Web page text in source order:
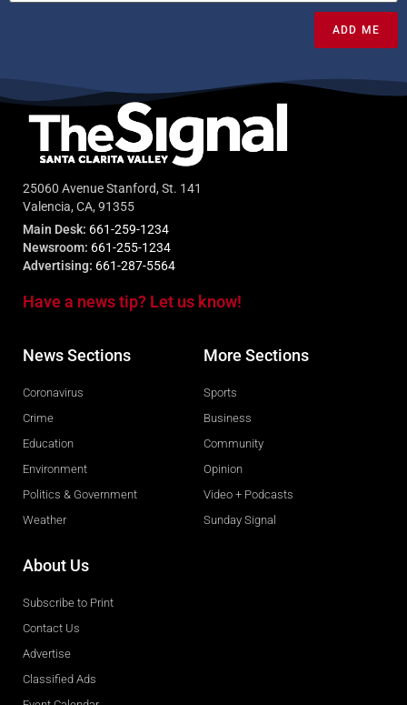
ADD ME
25060 Avenue Stanford, St. 141
Valencia, CA, 91355
Main Desk: 661-259-1234
Newsroom: 661-255-1234
Advertising: 661-287-5564
Have a news tip? Let us know!
News Sections
Coronavirus
Crime
Education
Environment
Politics & Government
Weather
More Sections
Sports
Business
Community
Opinion
Video + Podcasts
Sunday Signal
About Us
Subscribe to Print
Contact Us
Advertise
Classified Ads